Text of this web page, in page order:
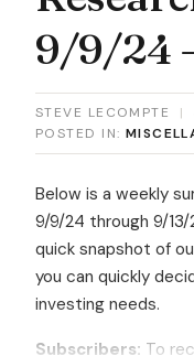
9/9/24
STEVE LECOMPTE |
POSTED IN:
Below is a weekly
9/9/24 through 9/
quick snapshot of
you can quickly
investing needs.
Subscribers: To